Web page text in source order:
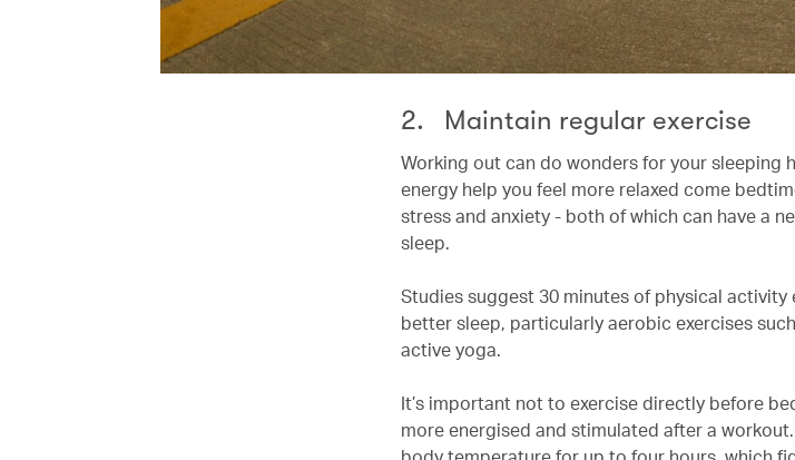
2. Maintain regular exercise
Working out can do wonders for your sleeping
energy help you feel more relaxed come
stress and anxiety - both of which can have a
sleep.
Studies suggest 30 minutes of physical
better sleep, particularly aerobic exercises
active yoga.
It’s important not to exercise directly before
more energised and stimulated after a